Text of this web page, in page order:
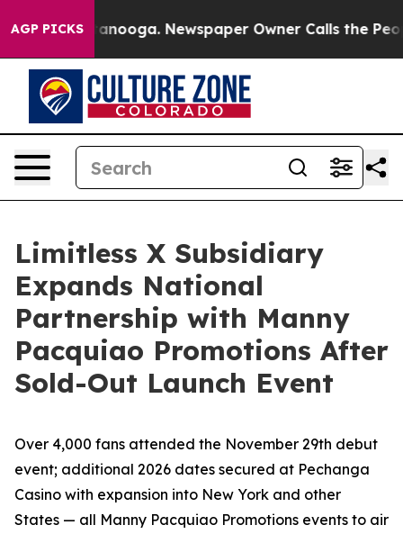
AGP PICKS
Chattanooga. Newspaper Owner Calls the People
Limitless X Subsidiary
Expands National
Partnership with Manny
Pacquiao Promotions After
Sold-Out Launch Event
Over 4,000 fans attended the November 29th debut
event; additional 2026 dates secured at Pechanga
Casino with expansion into New York and other
States — all Manny Pacquiao Promotions events to air